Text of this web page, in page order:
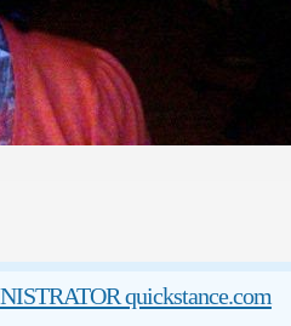
quickstance.com